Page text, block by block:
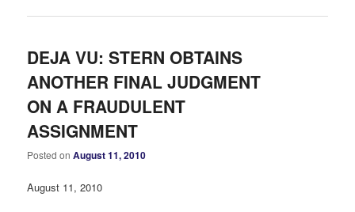
DEJA VU: STERN OBTAINS
ANOTHER FINAL JUDGMENT
ON A FRAUDULENT
ASSIGNMENT
Posted onAugust 11, 2010
August 11, 2010